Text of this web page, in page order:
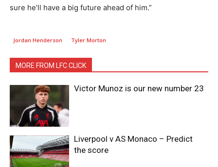
sure he’ll have a big future ahead of him.”
Jordan Henderson Tyler Morton
MORE FROM LFC CLICK
Victor Munoz is our new number 23
Liverpool v AS Monaco – Predict
the score